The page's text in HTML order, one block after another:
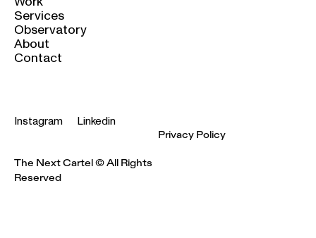
Services
Observatory
About
Contact
Instagram Linkedin
The Next Cartel © All Rights
Reserved
Privacy Policy